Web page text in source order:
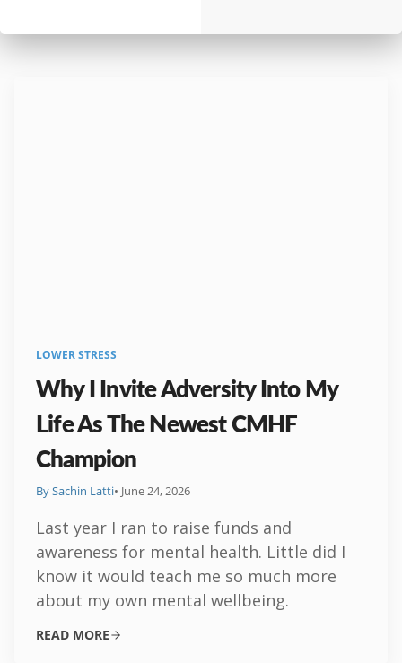
LOWER STRESS
Why I Invite Adversity Into My
Life As The Newest CMHF
Champion
By Sachin Latti• June 24, 2026
Last year I ran to raise funds and
awareness for mental health. Little did I
know it would teach me so much more
about my own mental wellbeing.
READ MORE